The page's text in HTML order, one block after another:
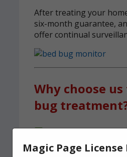
After treating your
six-month guarantee,
offer continual
Why choose
bug
A team of
pest control experts,
Magic Page License